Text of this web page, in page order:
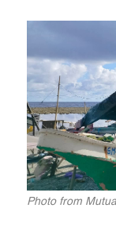
Photo from